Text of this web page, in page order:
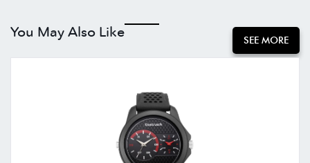
You May Also Like SEE MORE